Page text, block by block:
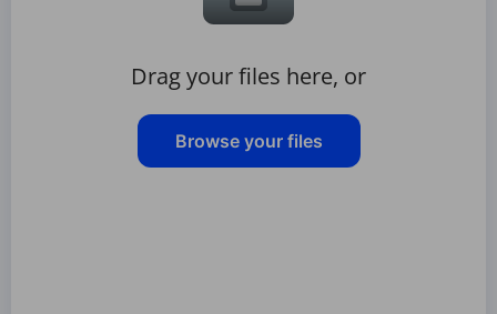
Drag your files here, or
Browse your files